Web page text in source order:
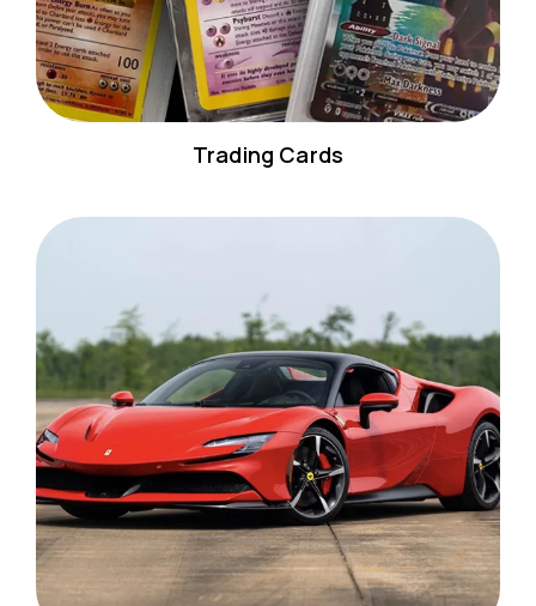
Trading Cards